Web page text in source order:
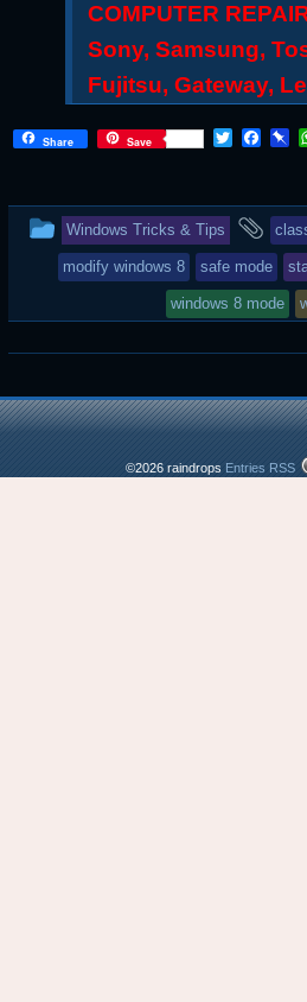
COMPUTER
Sony, Samsung,
Fujitsu, Gateway,
Share Save
T
t
e
r
F
b
o
o
k
P
o
a
r
d
This
entry
Windows Tricks & Tips
and
modify windows 8 safe mode
windows 8 mode
©2026 raindrops Entries RSS